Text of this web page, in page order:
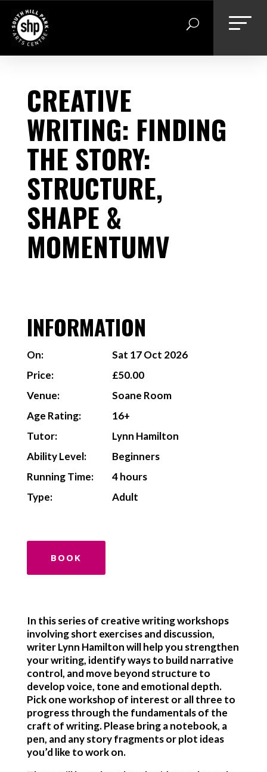
content
CREATIVE
WRITING: FINDING
THE STORY:
STRUCTURE,
SHAPE &
MOMENTUMV
INFORMATION
On:
Sat 17 Oct 2026
Price:
£50.00
Venue:
Soane Room
Age Rating:
16+
Tutor:
Lynn Hamilton
Ability Level:
Beginners
Running Time:
4 hours
Type:
Adult
BOOK
In this series of creative writing workshops
involving short exercises and discussion,
writer Lynn Hamilton will help you strengthen
your writing, identify ways to build narrative
control, and move beyond structure to
develop voice, tone and emotional depth.
Pick one workshop of interest or all three to
progress through the fundamentals of the
craft of writing. Please bring a notebook, a
pen, and any story fragments or plot ideas
you’d like to work on.